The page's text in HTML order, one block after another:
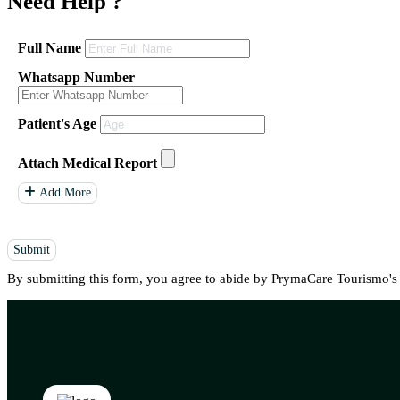
Full Name
Whatsapp Number
Patient's Age
Attach Medical Report
Add More
Submit
By submitting this form, you agree to abide by PrymaCare Tourismo's